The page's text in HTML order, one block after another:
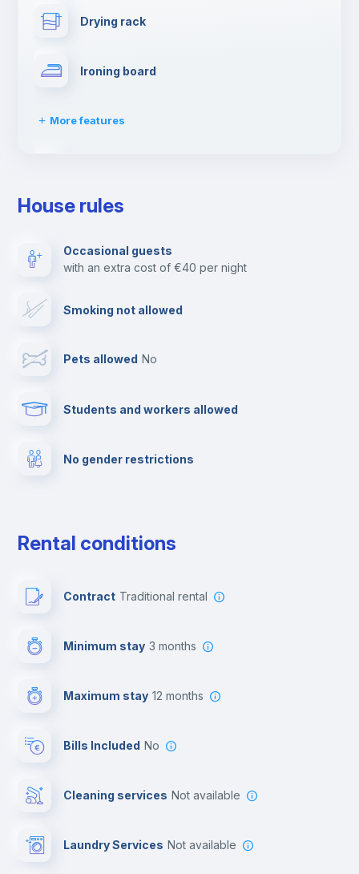
Drying rack
Ironing board
More features
Free parking
Paid parking
Cable TV
House rules
Occasional guests
with an extra cost of €40 per night
Smoking not allowed
Pets allowed no
Students and workers allowed
No gender restrictions
Rental conditions
Contract Traditional rental
Minimum stay 3 months
Maximum stay 12 months
Bills Included No
Cleaning services Not available
Laundry Services not available